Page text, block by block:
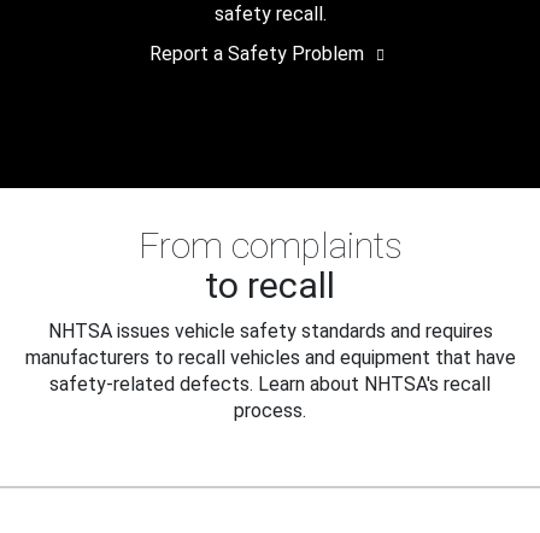
safety recall.
Report a Safety Problem
From complaints
to recall
NHTSA issues vehicle safety standards and requires
manufacturers to recall vehicles and equipment that have
safety-related defects. Learn about NHTSA's recall
process.